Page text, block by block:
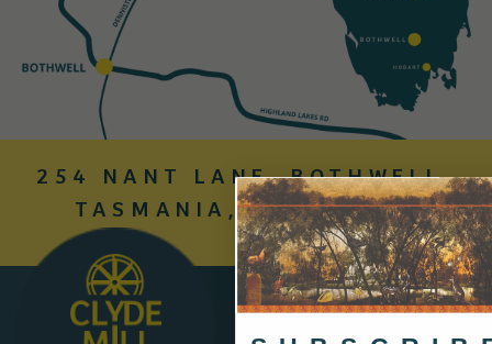
254 NANT LANE, BOTHWELL,
TASMANIA, AUSTRALIA